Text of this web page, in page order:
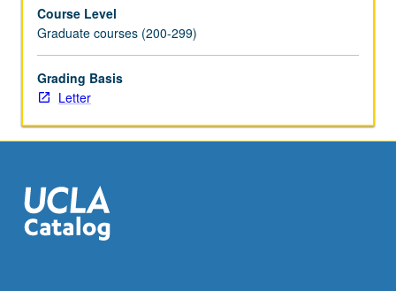
cutting,
computer
numerical
control
milling).
grading.
Course Level
Graduate courses (200-299)
Grading Basis
Letter